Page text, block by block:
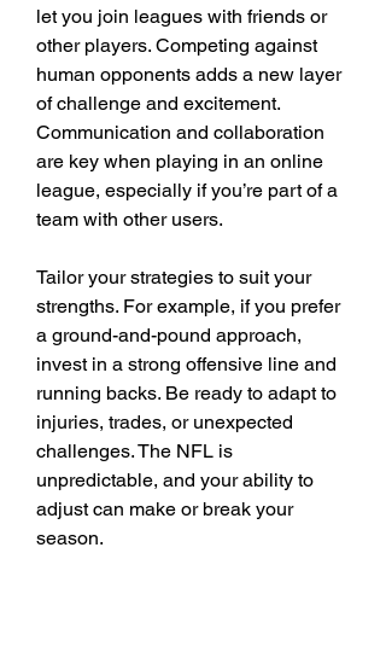
let you join leagues with friends or
other players. Competing against
human opponents adds a new layer
of challenge and excitement.
Communication and collaboration
are key when playing in an online
league, especially if you’re part of a
team with other users.
Tailor your strategies to suit your
strengths. For example, if you prefer
a ground-and-pound approach,
invest in a strong offensive line and
running backs. Be ready to adapt to
injuries, trades, or unexpected
challenges. The NFL is
unpredictable, and your ability to
adjust can make or break your
season.